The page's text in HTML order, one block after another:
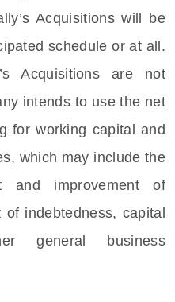
Acquisitions will be
schedule or at all.
Acquisitions are not
intends to use the net
for working capital and
which may include the
and improvement of
indebtedness, capital
general business